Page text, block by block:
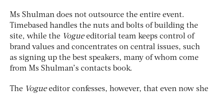
Ms Shulman does not outsource the entire event.
Timebased handles the nuts and bolts of building the
site, while the Vogueeditorial team keeps control of
brand values and concentrates on central issues, such
as signing up the best speakers, many of whom come
from Ms Shulman’s contacts book.
The Vogueeditor confesses, however, that even now she